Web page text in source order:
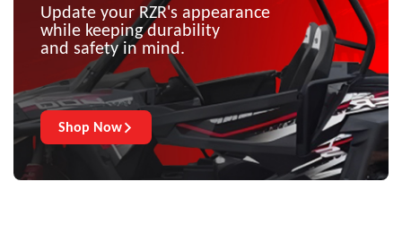
Update your RZR's appearance
while keeping durability
and safety in mind.
Shop Now